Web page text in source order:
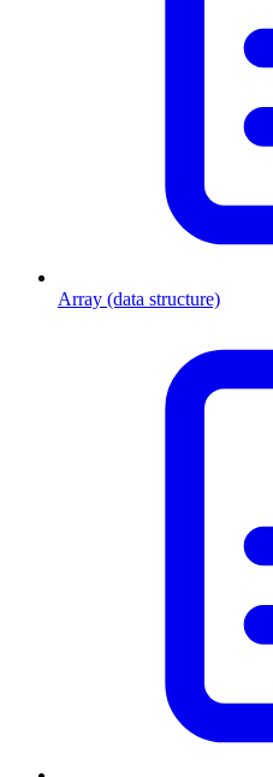
Array (data structure)